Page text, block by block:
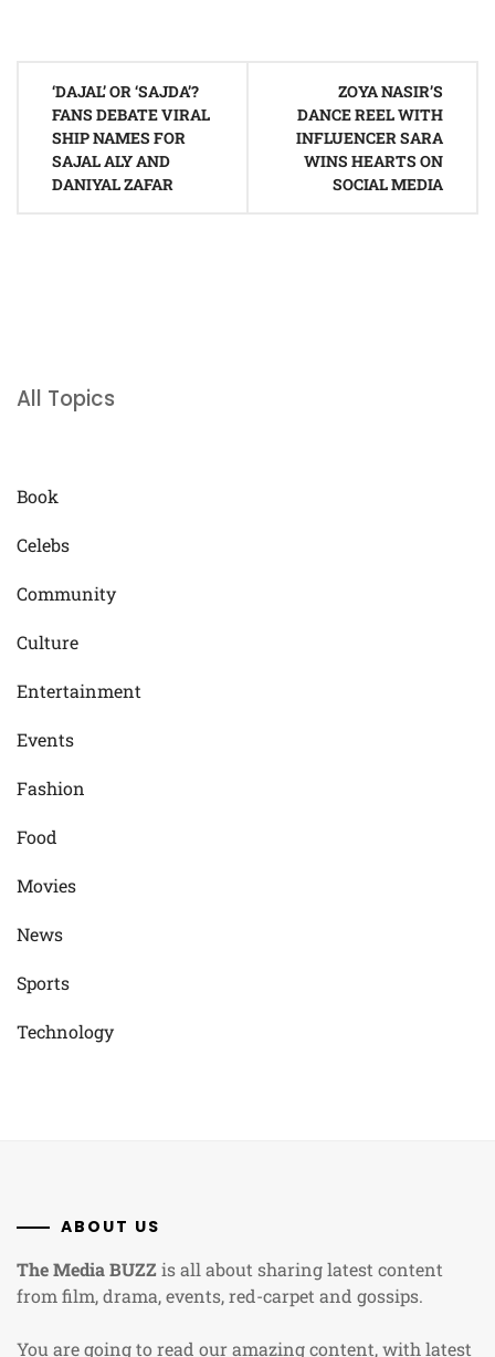
navigation
‘DAJAL’ OR ‘SAJDA’?
FANS DEBATE VIRAL
SHIP NAMES FOR
SAJAL ALY AND
DANIYAL ZAFAR
ZOYA NASIR’S
DANCE REEL WITH
INFLUENCER SARA
WINS HEARTS ON
SOCIAL MEDIA
All Topics
Book
Celebs
Community
Culture
Entertainment
Events
Fashion
Food
Movies
News
Sports
Technology
ABOUT US
The Media BUZZis all about sharing latest content
from film, drama, events, red-carpet and gossips.
You are going to read our amazing content, with latest